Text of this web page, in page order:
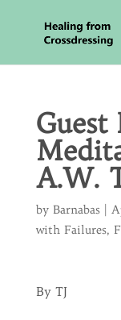
Guest
A.W.
by Barnabas|
with Failures,
By TJ